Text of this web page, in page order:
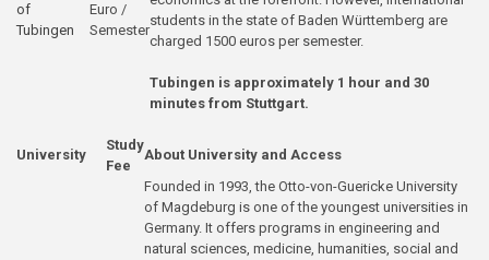
of
Tubingen
Euro /
Semester
students in the state of Baden Württemberg are
charged 1500 euros per semester.
Tubingen is approximately 1 hour and 30
minutes from Stuttgart.
University
Study
Fee
About University and Access
Founded in 1993, the Otto-von-Guericke University
of Magdeburg is one of the youngest universities in
Germany. It offers programs in engineering and
natural sciences, medicine, humanities, social and